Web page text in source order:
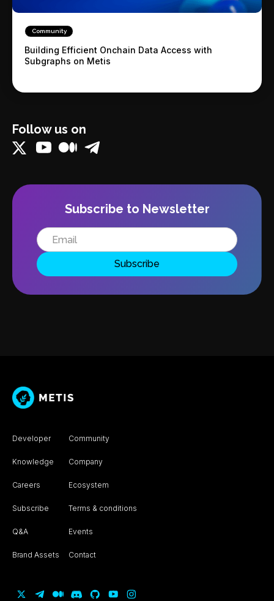
Community
Building Efficient Onchain Data Access with
Subgraphs on Metis
Follow us on
Subscribe to Newsletter
Developer
Knowledge
Careers
Subscribe
Q&A
Brand Assets
Community
Company
Ecosystem
Terms & conditions
Events
Contact